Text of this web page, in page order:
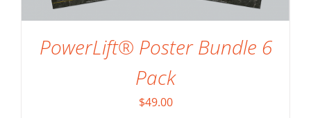
PowerLift® Poster Bundle 6
Pack
$49.00